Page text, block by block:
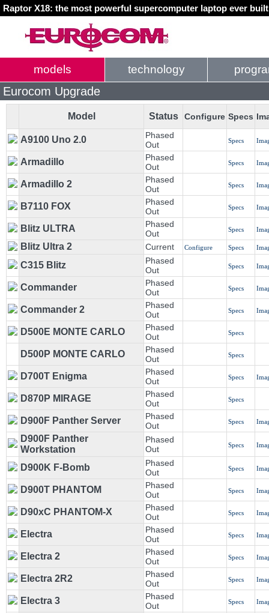
Raptor X18: the most powerful supercomputer laptop ever
models technology
Eurocom Upgrade
Model Status Configure Specs
A9100 Uno 2.0
Phased
Out
Specs
Armadillo
Phased
Out
Specs
Armadillo 2
Phased
Out
Specs
B7110 FOX
Phased
Out
Specs
Blitz ULTRA
Phased
Out
Specs
Blitz Ultra 2 Current Configure Specs
C315 Blitz
Phased
Out
Specs
Commander
Phased
Out
Specs
Commander 2
Phased
Out
Specs
D500E MONTE CARLO
Phased
Out
Specs
D500P MONTE CARLO
Phased
Out
Specs
D700T Enigma
Phased
Out
Specs
D870P MIRAGE
Phased
Out
Specs
D900F Panther Server
Phased
Out
Specs
D900F Panther
Workstation
Phased
Out
Specs
D900K F-Bomb
Phased
Out
Specs
D900T PHANTOM
Phased
Out
Specs
D90xC PHANTOM-X
Phased
Out
Specs
Electra
Phased
Out
Specs
Electra 2
Phased
Out
Specs
Electra 2R2
Phased
Out
Specs
Electra 3
Phased
Out
Specs